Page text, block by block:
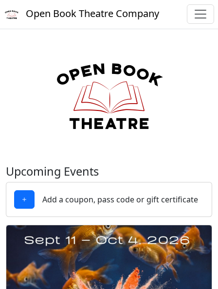
Open Book Theatre Company
Upcoming Events
Add a coupon, pass code or gift certificate